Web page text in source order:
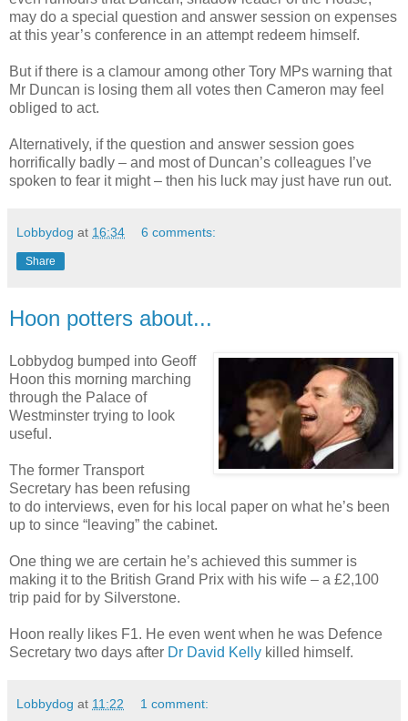
may do a special question and answer session on expenses
at this year’s conference in an attempt redeem himself.
But if there is a clamour among other Tory MPs warning that
Mr Duncan is losing them all votes then Cameron may feel
obliged to act.
Alternatively, if the question and answer session goes
horrifically badly – and most of Duncan’s colleagues I’ve
spoken to fear it might – then his luck may just have run out.
Lobbydog at 16:34 6 comments:
Share
Hoon potters about...
Lobbydog bumped into Geoff
Hoon this morning marching
through the Palace of
Westminster trying to look
useful.
The former Transport
Secretary has been refusing
to do interviews, even for his local paper on what he’s been
up to since “leaving” the cabinet.
One thing we are certain he’s achieved this summer is
making it to the British Grand Prix with his wife – a £2,100
trip paid for by Silverstone.
Hoon really likes F1. He even went when he was Defence
Secretary two days after Dr David Kelly killed himself.
Lobbydog at 11:22 1 comment: